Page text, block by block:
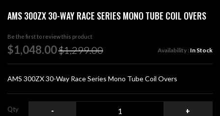
to
beginning
of
the
images
AMS 300ZX 30-WAY RACE SERIES MONO TUBE COIL OVERS
Be the first to review this product
Special
Price
$1,048.00$1,299.00 Availability : In Stock
AMS 300ZX 30-Way Race Series Mono Tube Coil Overs
Qty - +